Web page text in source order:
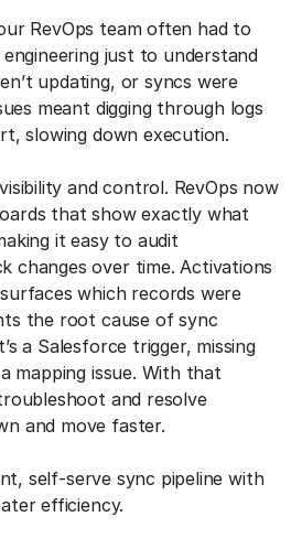
RevOps team often had to
just to understand
updating, or syncs were
meant digging through logs
slowing down execution.
and control. RevOps now
that show exactly what
it easy to audit
changes over time. Activations
which records were
the root cause of sync
a Salesforce trigger, missing
mapping issue. With that
and resolve
and move faster.
self-serve sync pipeline with
efficiency.